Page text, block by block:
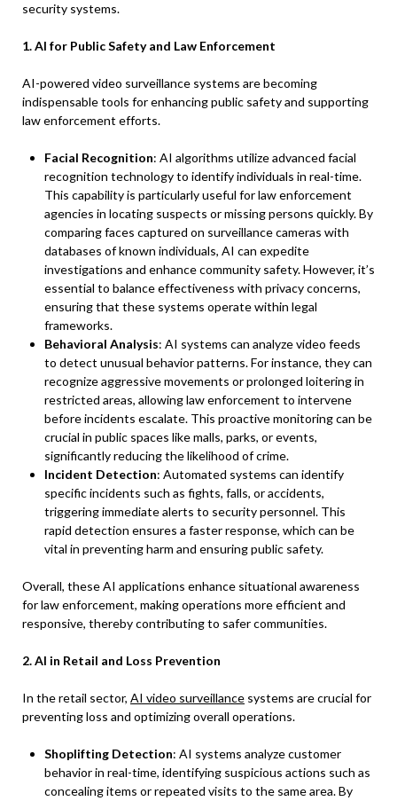
security systems.
1. AI for Public Safety and Law Enforcement
AI-powered video surveillance systems are becoming
indispensable tools for enhancing public safety and supporting
law enforcement efforts.
Facial Recognition: AI algorithms utilize advanced facial
recognition technology to identify individuals in real-time.
This capability is particularly useful for law enforcement
agencies in locating suspects or missing persons quickly. By
comparing faces captured on surveillance cameras with
databases of known individuals, AI can expedite
investigations and enhance community safety. However, it’s
essential to balance effectiveness with privacy concerns,
ensuring that these systems operate within legal
frameworks.
Behavioral Analysis: AI systems can analyze video feeds
to detect unusual behavior patterns. For instance, they can
recognize aggressive movements or prolonged loitering in
restricted areas, allowing law enforcement to intervene
before incidents escalate. This proactive monitoring can be
crucial in public spaces like malls, parks, or events,
significantly reducing the likelihood of crime.
Incident Detection: Automated systems can identify
specific incidents such as fights, falls, or accidents,
triggering immediate alerts to security personnel. This
rapid detection ensures a faster response, which can be
vital in preventing harm and ensuring public safety.
Overall, these AI applications enhance situational awareness
for law enforcement, making operations more efficient and
responsive, thereby contributing to safer communities.
2. AI in Retail and Loss Prevention
In the retail sector, AI video surveillance systems are crucial for
preventing loss and optimizing overall operations.
Shoplifting Detection: AI systems analyze customer
behavior in real-time, identifying suspicious actions such as
concealing items or repeated visits to the same area. By